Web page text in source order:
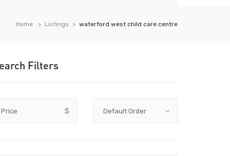
Home Listings waterford west child care centre
Filters
Price $